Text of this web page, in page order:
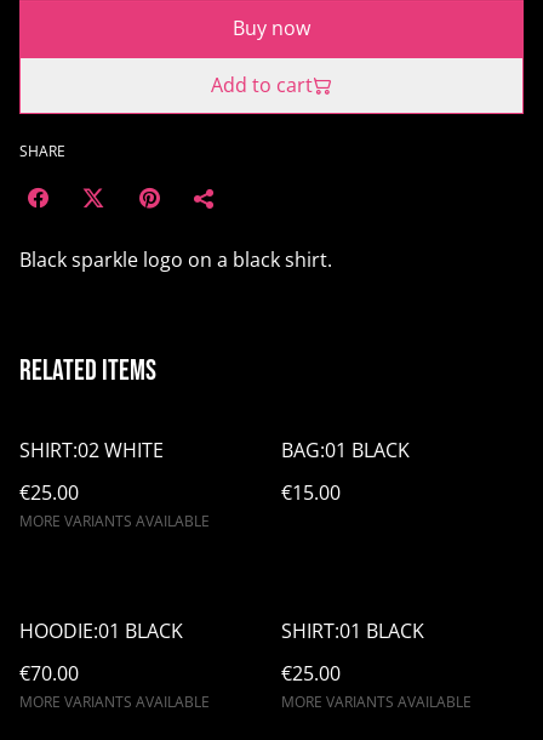
Buy now
Add to cart
SHARE
Black sparkle logo on a black shirt.
Related items
SHIRT:02 WHITE
€25.00
MORE VARIANTS AVAILABLE
BAG:01 BLACK
€15.00
HOODIE:01 BLACK
€70.00
MORE VARIANTS AVAILABLE
SHIRT:01 BLACK
€25.00
MORE VARIANTS AVAILABLE